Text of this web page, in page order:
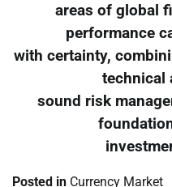
areas of global
performance
with certainty,
technical
sound risk
Posted in Currency Market